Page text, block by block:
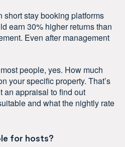
short stay booking platforms
earn 30% higher returns than
Even after management
people, yes. How much
your specific property. That’s
an appraisal to find out
and what the nightly rate
for hosts?